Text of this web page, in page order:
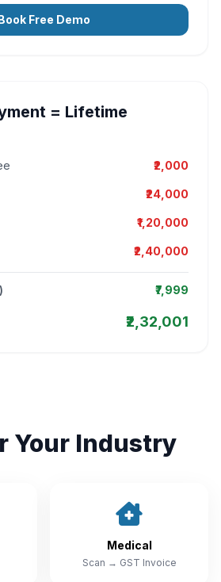
Free Demo
= Lifetime
₹2,000
₹24,000
₹1,20,000
₹2,40,000
₹7,999
₹2,32,001
Your Industry
Medical
Scan → GST Invoice